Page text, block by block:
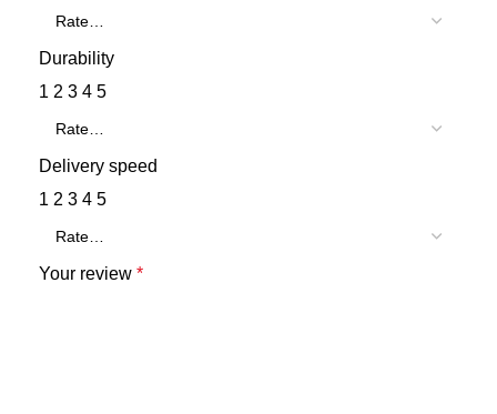
Durability
1 2 3 4 5
Delivery speed
1 2 3 4 5
Your review *